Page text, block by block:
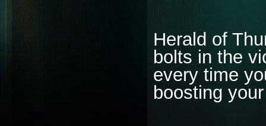
Herald of
bolts in the
every time
boosting